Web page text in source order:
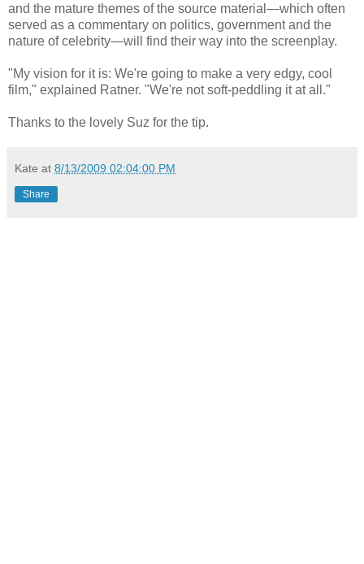
and the mature themes of the source material—which often
served as a commentary on politics, government and the
nature of celebrity—will find their way into the screenplay.
"My vision for it is: We're going to make a very edgy, cool
film," explained Ratner. "We're not soft-peddling it at all."
Thanks to the lovely Suz for the tip.
Kate at 8/13/2009 02:04:00 PM
Share